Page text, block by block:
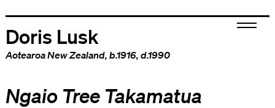
Doris Lusk
Aotearoa New Zealand, b.1916, d.1990
Ngaio Tree Takamatua